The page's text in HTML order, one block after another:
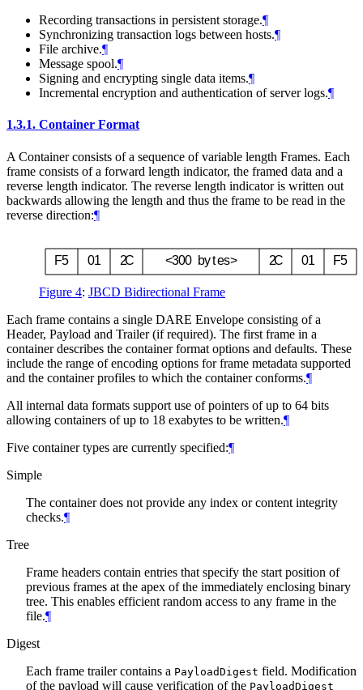
Recording transactions in persistent storage.¶
Synchronizing transaction logs between hosts.¶
File archive.¶
Message spool.¶
Signing and encrypting single data items.¶
Incremental encryption and authentication of server logs.¶
1.3.1. Container Format
A Container consists of a sequence of variable length Frames. Each
frame consists of a forward length indicator, the framed data and a
reverse length indicator. The reverse length indicator is written out
backwards allowing the length and thus the frame to be read in the
reverse direction:¶
01 2 < 2 1
F5 3 y e 0
C 0 b
0 t s> C F5
Figure 4: JBCD Bidirectional Frame
Each frame contains a single DARE Envelope consisting of a
Header, Payload and Trailer (if required). The first frame in a
container describes the container format options and defaults. These
include the range of encoding options for frame metadata supported
and the container profiles to which the container conforms.¶
All internal data formats support use of pointers of up to 64 bits
allowing containers of up to 18 exabytes to be written.¶
Five container types are currently specified:¶
Simple
The container does not provide any index or content integrity
checks.¶
Tree
Frame headers contain entries that specify the start position of
previous frames at the apex of the immediately enclosing binary
tree. This enables efficient random access to any frame in the
file.¶
Digest
Each frame trailer contains a PayloadDigest field. Modification
of the payload will cause verification of the PayloadDigest